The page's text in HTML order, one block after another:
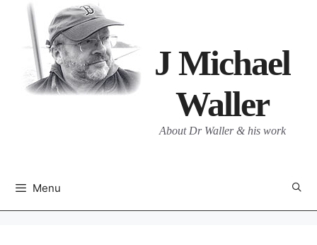
content
J Michael
Waller
About Dr Waller & his work
Menu